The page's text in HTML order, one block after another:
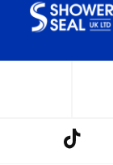
Follow